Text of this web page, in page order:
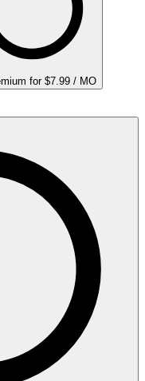
for $7.99 / MO